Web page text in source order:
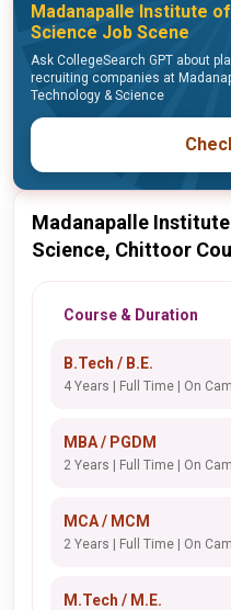
Madanapalle Institute
Science Job Scene
Ask CollegeSearch GPT about
recruiting companies at
Technology & Science
Madanapalle
Science, Chittoor
Course & Duration
B.Tech / B.E.
4 Years | Full Time | On
MBA / PGDM
2 Years | Full Time | On
MCA / MCM
2 Years | Full Time | On
M.Tech / M.E.